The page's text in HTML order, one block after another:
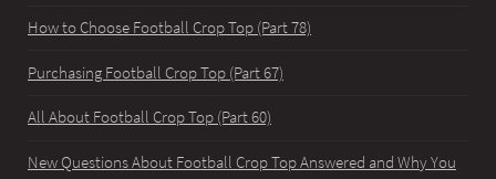
How to Choose Football Crop Top (Part 78)
Purchasing Football Crop Top (Part 67)
All About Football Crop Top (Part 60)
New Questions About Football Crop Top Answered and Why You